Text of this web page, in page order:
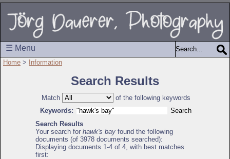
☰ Menu
Home > Information
Search Results
Match
of the following keywords
Keywords:
Search Results
Your search for hawk's bay found the following
documents (of 3978 documents searched):
Displaying documents 1-4 of 4, with best matches
first: